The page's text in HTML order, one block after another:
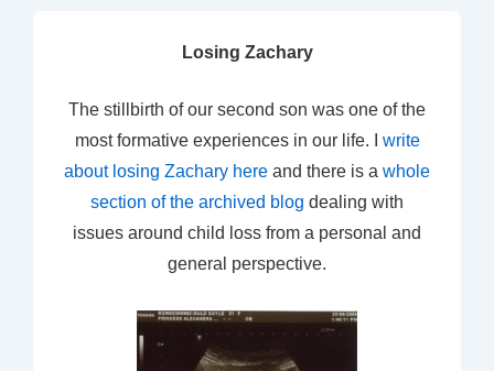
Losing Zachary
The stillbirth of our second son was one of the
most formative experiences in our life. I write
about losing Zachary here and there is a whole
section of the archived blog dealing with
issues around child loss from a personal and
general perspective.